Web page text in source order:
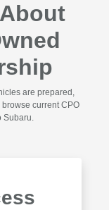
are prepared,
current CPO
Subaru.